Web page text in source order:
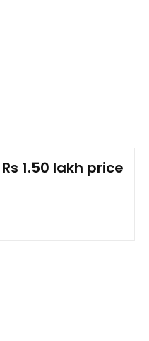
1.50 lakh price